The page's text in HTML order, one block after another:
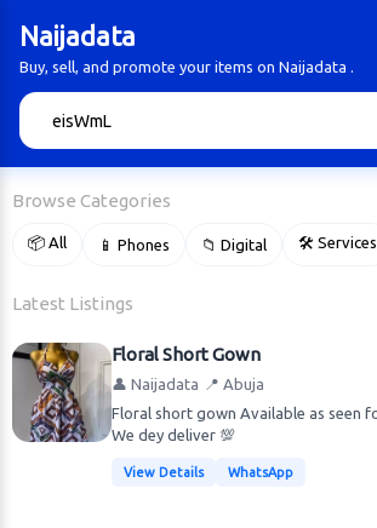
Naijadata
Buy, sell, and promote your items on Naijadata .
Browse Categories
📦 All 📱 Phones 📁 Digital 🛠 Services
Latest Listings
Floral Short Gown
👤 Naijadata 📍 Abuja
Floral short gown Available as seen
We dey deliver 💯
View Details WhatsApp